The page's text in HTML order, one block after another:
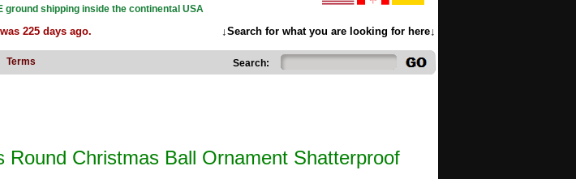
ground shipping inside the continental USA
225 days ago. ↓Search for what you are looking for here↓
Terms Search:
Christmas Ball Ornament Shatterproof